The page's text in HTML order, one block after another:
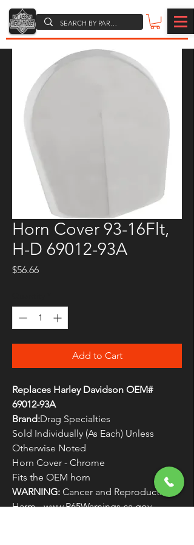
Horn Cover 93-16Flt,
H-D 69012-93A
$56.66Price
Add to Cart
Replaces Harley Davidson OEM#
69012-93A
Brand:Drag Specialties
Sold Individually (As Each) Unless
Otherwise Noted
Horn Cover - Chrome
Fits the OEM horn
WARNING: Cancer and Reproductive
Harm - www.P65Warnings.ca.gov